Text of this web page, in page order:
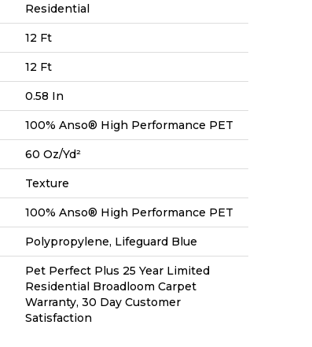
Residential
12 Ft
12 Ft
0.58 In
100% Anso® High Performance PET
60 Oz/yd²
Texture
100% Anso® High Performance PET
Polypropylene, Lifeguard Blue
Pet Perfect Plus 25 Year Limited
Residential Broadloom Carpet
Warranty, 30 Day Customer
Satisfaction